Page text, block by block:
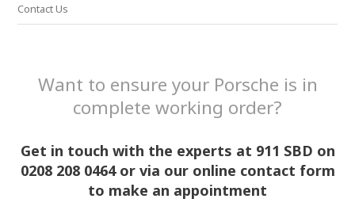
Contact Us
Want to ensure your Porsche is in
complete working order?
Get in touch with the experts at 911 SBD on
0208 208 0464 or via our online contact form
to make an appointment